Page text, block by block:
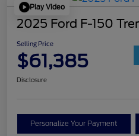
Play Video
2025 Ford F-150
Selling Price
$61,385
Disclosure
Personalize Your Payment